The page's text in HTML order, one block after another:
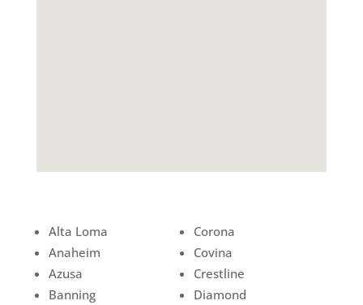
Alta Loma
Anaheim
Azusa
Banning
Corona
Covina
Crestline
Diamond